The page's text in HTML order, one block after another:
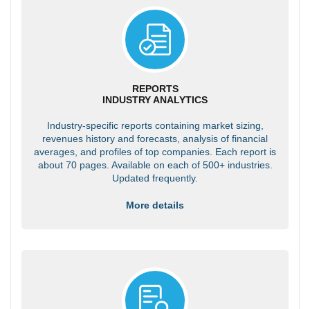
REPORTS
INDUSTRY ANALYTICS
Industry-specific reports containing market sizing,
revenues history and forecasts, analysis of financial
averages, and profiles of top companies. Each report is
about 70 pages. Available on each of 500+ industries.
Updated frequently.
More details